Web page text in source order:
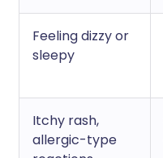
Feeling dizzy or
sleepy
Itchy rash,
allergic-type